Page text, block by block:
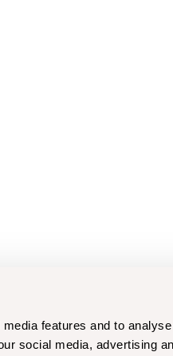
features and to
social media, advertising